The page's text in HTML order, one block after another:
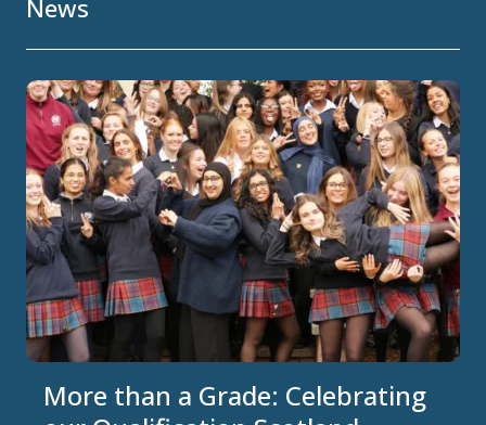
News
More than a Grade: Celebrating